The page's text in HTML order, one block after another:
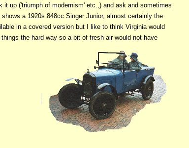
up ('triumph of modernism' etc.,) and ask and sometimes
a 1920s 848cc Singer Junior, almost certainly the
in a covered version but I like to think Virginia would
the hard way so a bit of fresh air would not have